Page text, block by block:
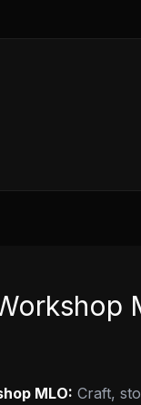
MLO: Craft,